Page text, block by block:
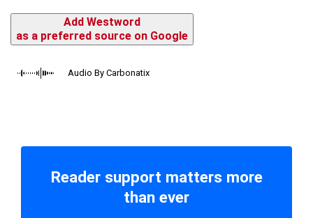
Add Westword
as a preferred source on Google
Audio By Carbonatix
Reader support matters more
than ever